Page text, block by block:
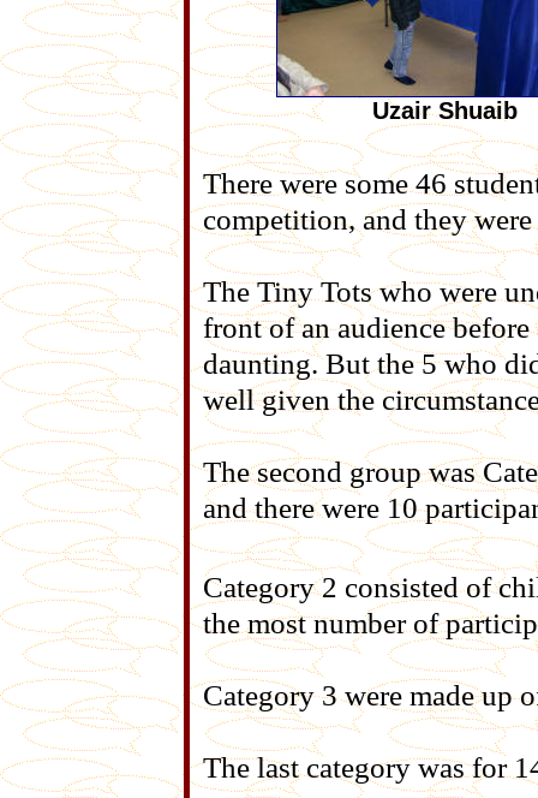
Uzair Shuaib
There were some 46
competition, and they
The Tiny Tots who were
front of an audience
daunting. But the 5 who
well given the
The second group was
and there were 10
Category 2 consisted of
the most number of
Category 3 were made up
The last category was for